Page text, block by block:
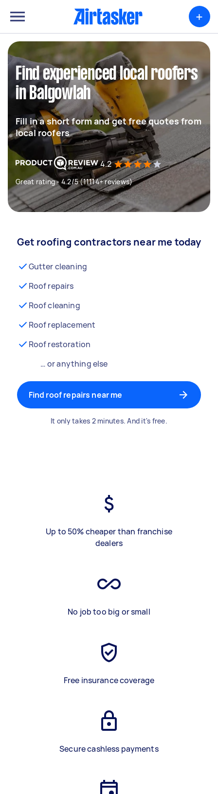
+
Find experienced local roofers
in Balgowlah
Fill in a short form and get free quotes from
local roofers
4.2
Great rating - 4.2/5 (11114+ reviews)
Get roofing contractors near me today
Gutter cleaning
Roof repairs
Roof cleaning
Roof replacement
Roof restoration
… or anything else
Find roof repairs near me
It only takes 2 minutes. And it's free.
Up to 50% cheaper than franchise
dealers
No job too big or small
Free insurance coverage
Secure cashless payments